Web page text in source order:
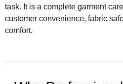
task. It is a complete garment
customer convenience, fabric
comfort.